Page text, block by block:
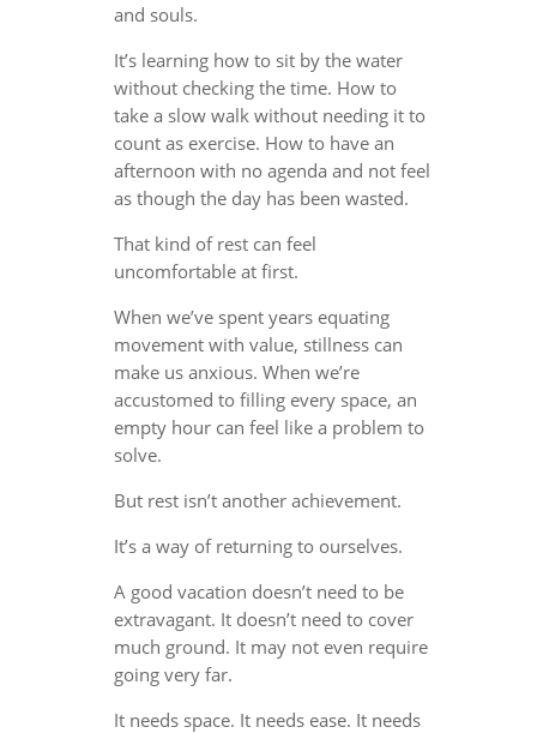
and souls.
It’s learning how to sit by the water
without checking the time. How to
take a slow walk without needing it to
count as exercise. How to have an
afternoon with no agenda and not feel
as though the day has been wasted.
That kind of rest can feel
uncomfortable at first.
When we’ve spent years equating
movement with value, stillness can
make us anxious. When we’re
accustomed to filling every space, an
empty hour can feel like a problem to
solve.
But rest isn’t another achievement.
It’s a way of returning to ourselves.
A good vacation doesn’t need to be
extravagant. It doesn’t need to cover
much ground. It may not even require
going very far.
It needs space. It needs ease. It needs